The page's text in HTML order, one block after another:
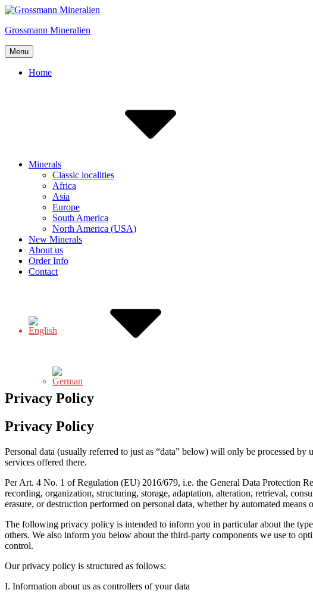
Skip
content
Grossmann Mineralien
Menu
Home
Minerals
Classic localities
Africa
Asia
Europe
South America
North America (USA)
New Minerals
About us
Order Info
Contact
Privacy Policy
Privacy Policy
Personal data (usually referred to just as “data” below) will only be processed
services offered there.
Per Art. 4 No. 1 of Regulation (EU) 2016/679, i.e. the General Data Protection
recording, organization, structuring, storage, adaptation, alteration, retrieval,
erasure, or destruction performed on personal data, whether by automated means
The following privacy policy is intended to inform you in particular about the
others. We also inform you below about the third-party components we use to
control.
Our privacy policy is structured as follows:
I. Information about us as controllers of your data